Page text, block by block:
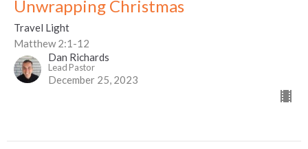
Unwrapping Christmas
Travel Light
Matthew 2:1-12
Dan Richards
Lead Pastor
December 25, 2023